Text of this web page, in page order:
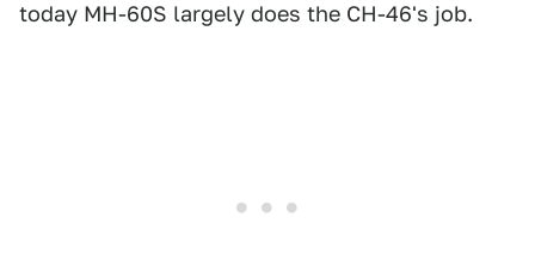
today MH-60S largely does the CH-46's job.